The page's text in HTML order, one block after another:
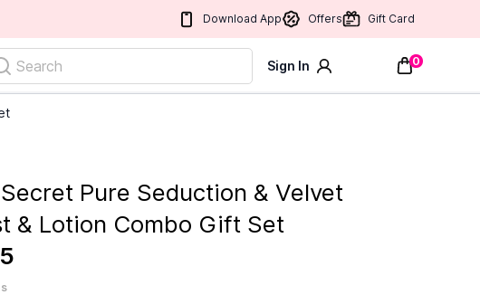
Download App Offers Gift Card
Search Sign In 0
Pure Seduction & Velvet
& Lotion Combo Gift Set